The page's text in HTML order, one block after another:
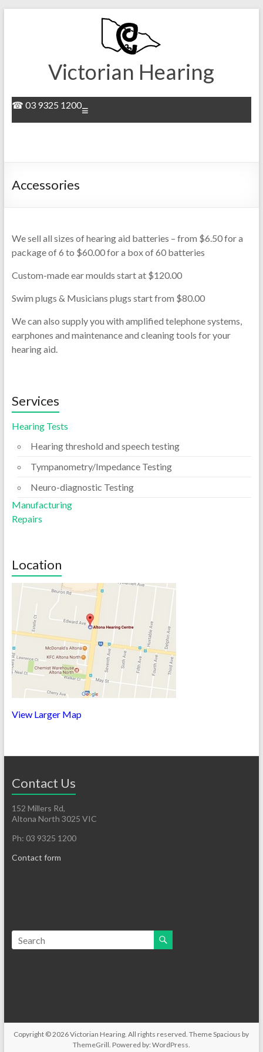
Victorian Hearing
☎ 03 9325 1200
Accessories
We sell all sizes of hearing aid batteries – from $6.50 for a
package of 6 to $60.00 for a box of 60 batteries
Custom-made ear moulds start at $120.00
Swim plugs & Musicians plugs start from $80.00
We can also supply you with amplified telephone systems,
earphones and maintenance and cleaning tools for your
hearing aid.
Services
Hearing Tests
Hearing threshold and speech testing
Tympanometry/Impedance Testing
Neuro-diagnostic Testing
Manufacturing
Repairs
Location
View Larger Map
Contact Us
152 Millers Rd,
Altona North 3025 VIC
Ph: 03 9325 1200
Contact form
Copyright © 2026Victorian Hearing. All rights reserved. ThemeSpacious by
ThemeGrill. Powered by: WordPress.